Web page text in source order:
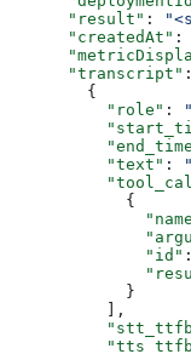
      "result"
:
      "createdAt"
:
      "transcript"
        {
          "role"
:
          "text"
:
            {
              "id"
            }
          ],